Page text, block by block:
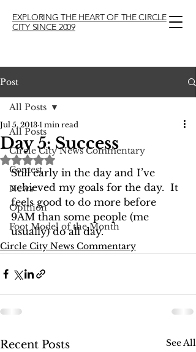
EXPLORING THE HEART OF THE CIRCLE
CITY SINCE 2009
Post
All Posts
Circle City News Commentary
Contest
News
Opinion
Foot Model of the Month
All Posts
Day 5: Success
Jul 5, 2013 1 min read
Rated NaN out of 5 stars.
Still early in the day and I’ve
achieved my goals for the day.  It
feels good to do more before
9AM than some people (me
usually) do all day.
Circle City News Commentary
Recent Posts See All